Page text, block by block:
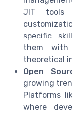
JIT tools
specific
them with
theoretical
Open
growing
Platforms
where